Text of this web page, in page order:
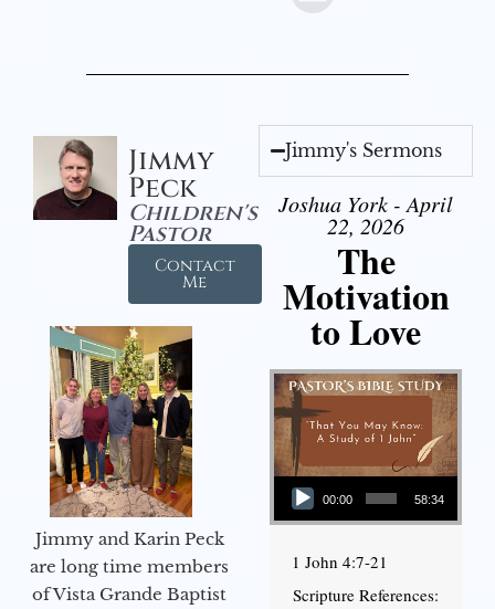
Jimmy
Peck
Children's
Pastor
Contact
Me
Jimmy and Karin Peck
are long time members
of Vista Grande Baptist
Jimmy's Sermons
Joshua York - April
22, 2026
The
Motivation
to Love
Audio Player
00:00 58:34
1 John 4:7-21
Scripture References: